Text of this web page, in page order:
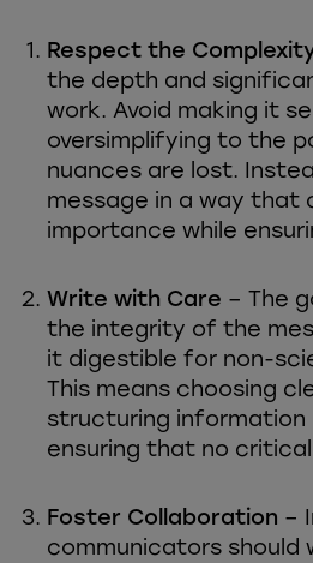
Respect the
the depth and
work. Avoid making it
oversimplifying to the
nuances are lost.
message in a way that
importance while
Write with Care – The
the integrity of the
it digestible for non-
This means choosing
structuring information
ensuring that no
Foster Collaboration –
communicators should